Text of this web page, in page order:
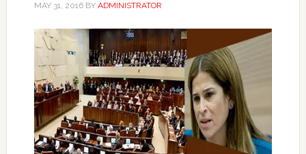
MAY 31, 2016BY ADMINISTRATOR